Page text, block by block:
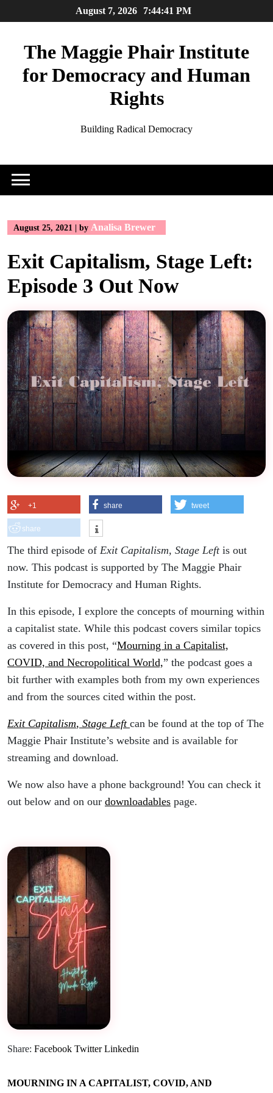
to
August 7, 2026 7:44:42 PM
The Maggie Phair Institute
for Democracy and Human
Rights
Building Radical Democracy
August 25, 2021 by Analisa Brewer
Exit Capitalism, Stage Left:
Episode 3 Out Now
+1 share tweet
share
The third episode of Exit Capitalism, Stage Left is out
now. This podcast is supported by The Maggie Phair
Institute for Democracy and Human Rights.
In this episode, I explore the concepts of mourning within
a capitalist state. While this podcast covers similar topics
as covered in this post, “Mourning in a Capitalist,
COVID, and Necropolitical World,” the podcast goes a
bit further with examples both from my own experiences
and from the sources cited within the post.
Exit Capitalism, Stage Left can be found at the top of The
Maggie Phair Institute’s website and is available for
streaming and download.
We now also have a phone background! You can check it
out below and on our downloadables page.
Share: Facebook Twitter Linkedin
MOURNING IN A CAPITALIST, COVID, AND